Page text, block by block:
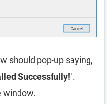
should pop-up saying,
Successfully!".
window.